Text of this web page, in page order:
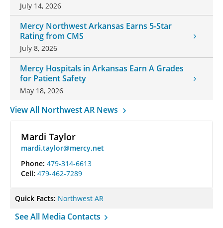
July 14, 2026
Mercy Northwest Arkansas Earns 5-Star
Rating from CMS
July 8, 2026
Mercy Hospitals in Arkansas Earn A Grades
for Patient Safety
May 18, 2026
View All Northwest AR News
Mardi Taylor
mardi.taylor@mercy.net
Phone: 479-314-6613
Cell: 479-462-7289
Quick Facts: Northwest AR
See All Media Contacts